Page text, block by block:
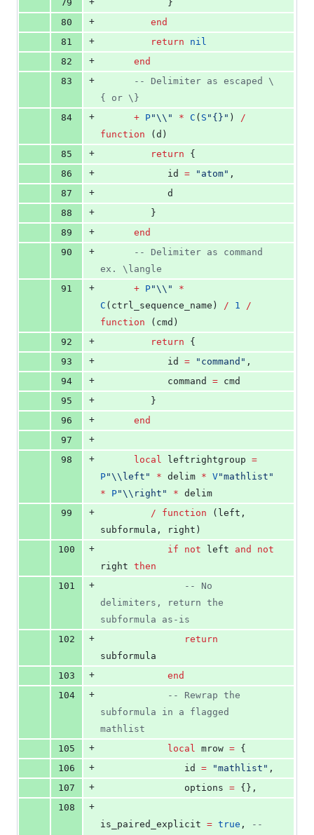
79
            }
80
+
end
81
+ return
nil
82
+
end
83
+ --
Delimiter as escaped \
{ or \}
84
+ + P"\\ " * C ( S " {} " ) /
function ( d )
85
+ return {
86
+ id = " atom" ,
87
+
d
88
+
         }
89
+
end
90
+ --
Delimiter as command
ex. \langle
91
+ + P"\\ " *
C ( ctrl_sequence_name ) / 1
/
function ( cmd )
92
+ return {
93
+ id = " command " ,
94
+ command = cmd
95
+
         }
96
+
end
97
+
98
+ local leftrightgroup =
P"\\ left " * delim * V"mathlist
*
P"\\ right " * delim
99
+ / function ( left
subformula , right )
100
+ if not left and
not
right then
101
+ --
No
delimiters, return the
subformula as-is
102
+
return
subformula
103
+
end
104
+ --
Rewrap the
subformula in a flagged
mathlist
105
+ local mrow = {
106
+ id = "mathlist " ,
107
+ options = {},
108
+
is_paired_explicit = true ,
--